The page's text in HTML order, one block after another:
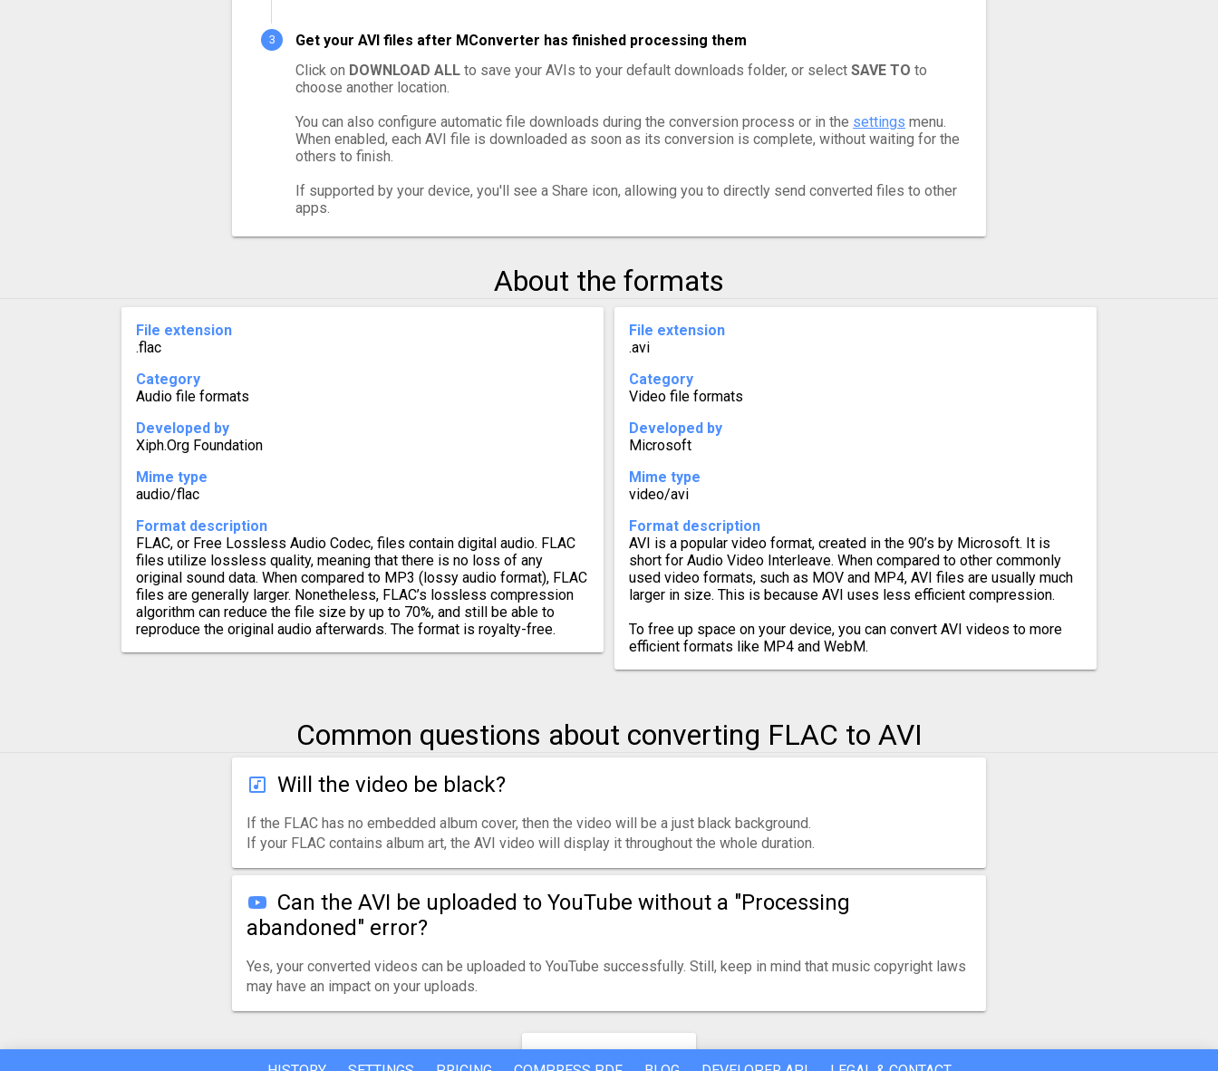
Get your AVI files after MConverter has finished processing them
Click on DOWNLOAD ALL to save your AVIs to your default downloads folder, or select SAVE TO to
choose another location.
You can also configure automatic file downloads during the conversion process or in the settings menu.
When enabled, each AVI file is downloaded as soon as its conversion is complete, without waiting for the
others to finish.
If supported by your device, you'll see a Share icon, allowing you to directly send converted files to other
apps.
About the formats
File extension
.flac
Category
Audio file formats
Developed by
Xiph.Org Foundation
Mime type
audio/flac
Format description
FLAC, or Free Lossless Audio Codec, files contain digital audio. FLAC
files utilize lossless quality, meaning that there is no loss of any
original sound data. When compared to MP3 (lossy audio format), FLAC
files are generally larger. Nonetheless, FLAC’s lossless compression
algorithm can reduce the file size by up to 70%, and still be able to
reproduce the original audio afterwards. The format is royalty-free.
File extension
.avi
Category
Video file formats
Developed by
Microsoft
Mime type
video/avi
Format description
AVI is a popular video format, created in the 90’s by Microsoft. It is
short for Audio Video Interleave. When compared to other commonly
used video formats, such as MOV and MP4, AVI files are usually much
larger in size. This is because AVI uses less efficient compression.
To free up space on your device, you can convert AVI videos to more
efficient formats like MP4 and WebM.
Common questions about converting FLAC to AVI
Will the video be black?
If the FLAC has no embedded album cover, then the video will be a just black background.
If your FLAC contains album art, the AVI video will display it throughout the whole duration.
Can the AVI be uploaded to YouTube without a "Processing
abandoned" error?
Yes, your converted videos can be uploaded to YouTube successfully. Still, keep in mind that music copyright laws
may have an impact on your uploads.